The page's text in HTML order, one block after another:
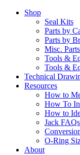
Shop
Seal Kits
Parts by
Parts by
Misc.
Tools &
Tools &
Technical
Resources
How to
How To
How to
Jack FAQs
O-Ring
About